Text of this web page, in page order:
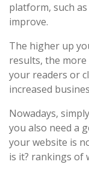
platform, such
improve.
The higher up
results, the
your readers or
increased
Nowadays,
you also need a
your website is
is it? rankings of